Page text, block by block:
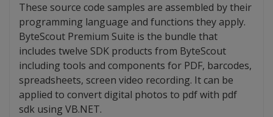
These source code samples are assembled by their
programming language and functions they apply.
ByteScout Premium Suite is the bundle that
includes twelve SDK products from ByteScout
including tools and components for PDF, barcodes,
spreadsheets, screen video recording. It can be
applied to convert digital photos to pdf with pdf
sdk using VB.NET.